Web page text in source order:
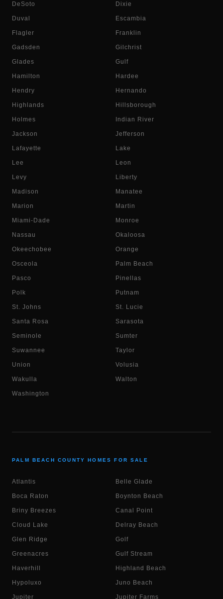
DeSoto Dixie
Duval Escambia
Flagler Franklin
Gadsden Gilchrist
Glades Gulf
Hamilton Hardee
Hendry Hernando
Highlands Hillsborough
Holmes Indian River
Jackson Jefferson
Lafayette Lake
Lee Leon
Levy Liberty
Madison Manatee
Marion Martin
Miami-Dade Monroe
Nassau Okaloosa
Okeechobee Orange
Osceola Palm Beach
Pasco Pinellas
Polk Putnam
St. Johns St. Lucie
Santa Rosa Sarasota
Seminole Sumter
Suwannee Taylor
Union Volusia
Wakulla Walton
Washington
PALM BEACH COUNTY HOMES FOR SALE
Atlantis Belle Glade
Boca Raton Boynton Beach
Briny Breezes Canal Point
Cloud Lake Delray Beach
Glen Ridge Golf
Greenacres Gulf Stream
Haverhill Highland Beach
Hypoluxo Juno Beach
Jupiter Jupiter Farms